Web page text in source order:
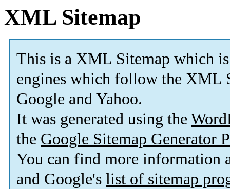
XML Sitemap
This is a XML Sitemap which is
engines which follow the XML
Google and Yahoo.
It was generated using the
the Google Sitemap Generator
You can find more information
and Google's list of sitemap